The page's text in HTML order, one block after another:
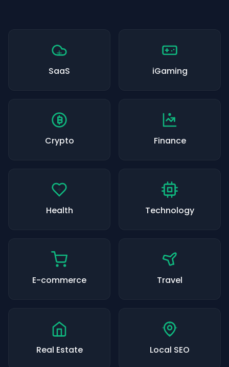
SaaS iGaming
Crypto Finance
Health Technology
E-commerce Travel
Real Estate Local SEO